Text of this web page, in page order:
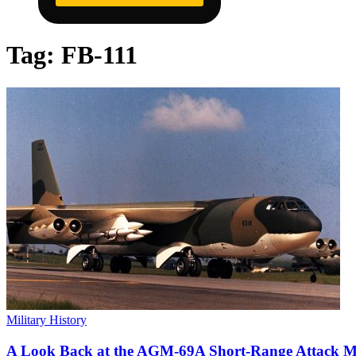
Tag: FB-111
Military History
A Look Back at the AGM-69A Short-Range Attack